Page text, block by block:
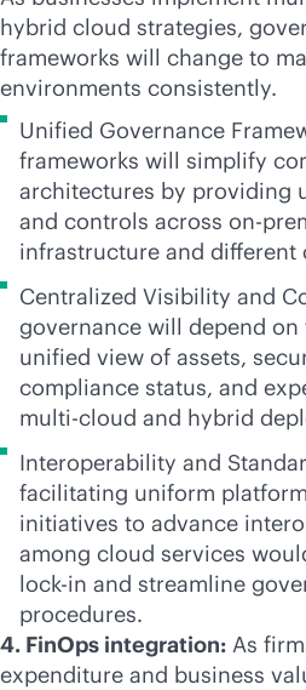
hybrid cloud strategies,
frameworks will change to
environments consistently.
Unified Governance
frameworks will simplify
architectures by providing
and controls across on-
infrastructure and different
Centralized Visibility and
governance will depend
unified view of assets,
compliance status, and
multi-cloud and hybrid
Interoperability and
facilitating uniform
initiatives to advance
among cloud services
lock-in and streamline
procedures.
4. FinOps integration: As
expenditure and business